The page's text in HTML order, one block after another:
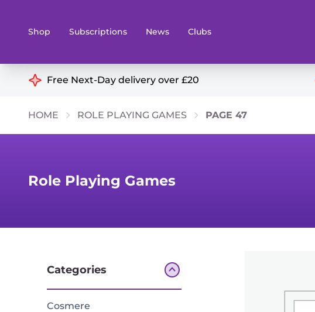
Shop Subscriptions News Clubs
Board & Card Games Books
Paints
Free Next-Day delivery over £20
HOME ROLE PLAYING GAMES PAGE 47
Role Playing Games
Categories
Cosmere